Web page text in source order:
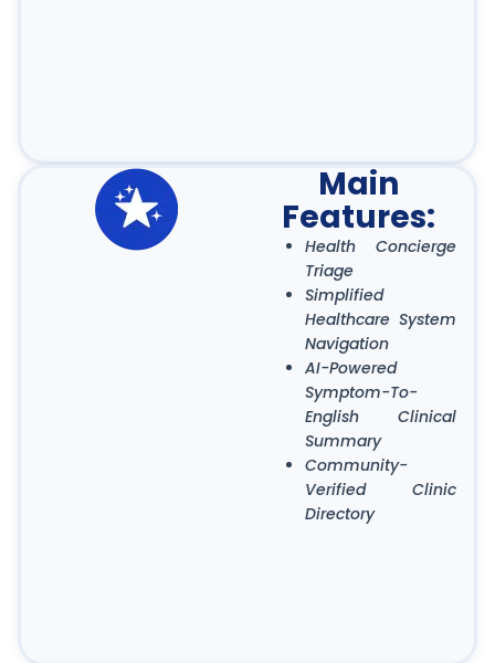
Main
Features:
Health Concierge
Triage
Simplified
Healthcare System
Navigation
AI-Powered
Symptom-To-
English Clinical
Summary
Community-
Verified Clinic
Directory